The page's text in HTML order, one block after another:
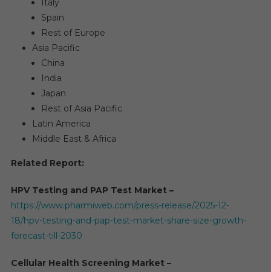
Italy
Spain
Rest of Europe
Asia Pacific
China
India
Japan
Rest of Asia Pacific
Latin America
Middle East & Africa
Related Report:
HPV Testing and PAP Test Market –
https://www.pharmiweb.com/press-release/2025-12-
18/hpv-testing-and-pap-test-market-share-size-growth-
forecast-till-2030
Cellular Health Screening Market –